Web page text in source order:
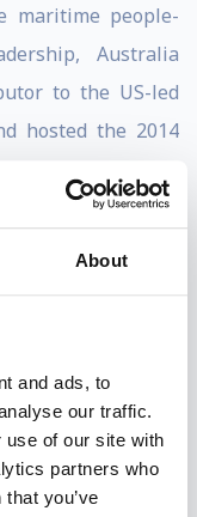
About
and ads, to
our traffic.
use of our site with
partners who
you’ve
maritime people-
Australia
to the US-led
hosted the 2014
and long-serving
(1994–2019),
known for his
responsible
He is the
politics and public
his charitable